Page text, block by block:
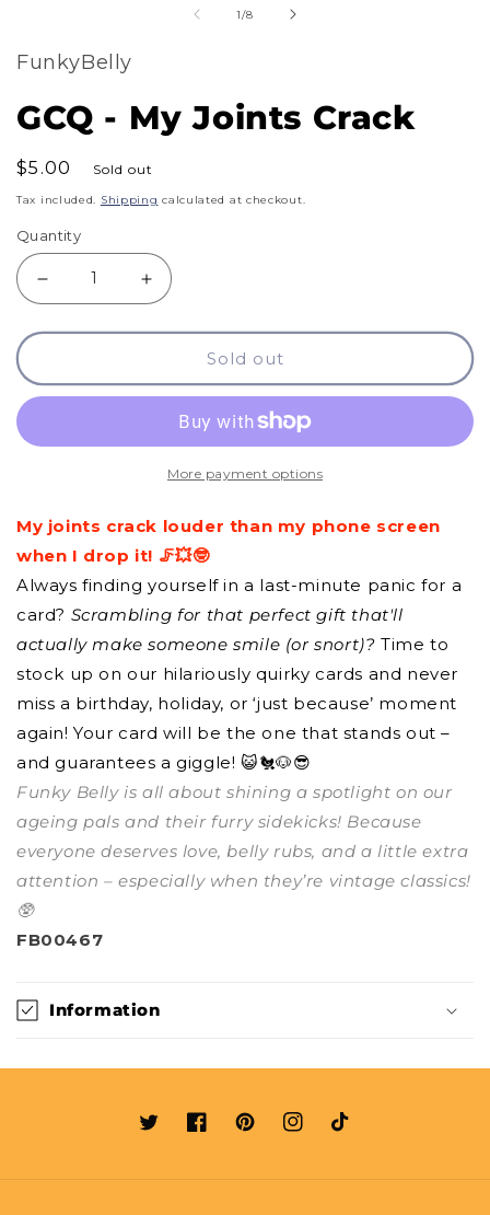
in
modal
1/of
8
FunkyBelly
GCQ - My Joints Crack
Regular
price
$5.00 Sold out
Tax included. Shipping calculated at checkout.
Quantity
quantity
GCQ
Crack
Increase
quantity
GCQ
My
Crack
Sold out
More payment options
My joints crack louder than my phone screen
when I drop it! 🦵💥🤓
Always finding yourself in a last-minute panic for a
card? Scrambling for that perfect gift that'll
actually make someone smile (or snort)? Time to
stock up on our hilariously quirky cards and never
miss a birthday, holiday, or ‘just because’ moment
again! Your card will be the one that stands out –
and guarantees a giggle! 😺🐔🐶😎
Funky Belly is all about shining a spotlight on our
ageing pals and their furry sidekicks! Because
everyone deserves love, belly rubs, and a little extra
attention – especially when they’re vintage classics!
🥸
FB00467
Information
TwitterFacebookPinterestInstagram
TikTok